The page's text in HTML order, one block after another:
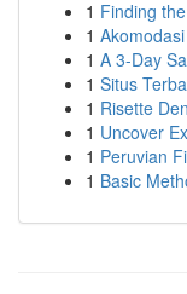
1 Finding
1
1 A 3-Day
1 Situs
1 Risette
1 Uncover
1 Peruvian
1 Basic